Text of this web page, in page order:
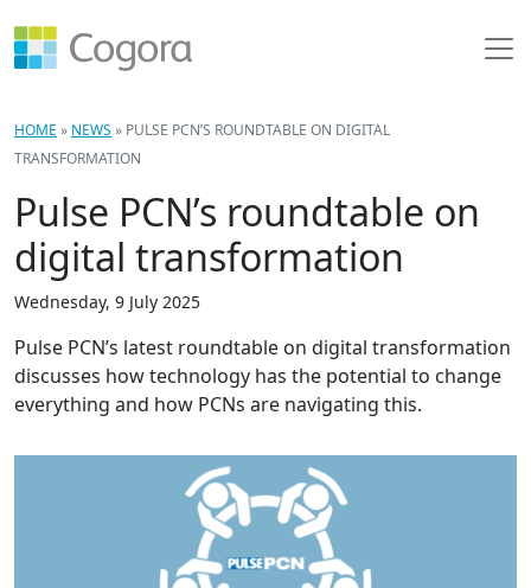
HOME » NEWS » PULSE PCN’S ROUNDTABLE ON DIGITAL
TRANSFORMATION
Pulse PCN’s roundtable on
digital transformation
Wednesday, 9 July 2025
Pulse PCN’s latest roundtable on digital transformation
discusses how technology has the potential to change
everything and how PCNs are navigating this.